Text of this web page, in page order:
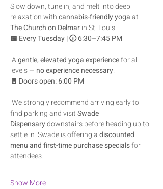
Slow down, tune in, and melt into deep
relaxation with cannabis-friendly yoga at
The Church on Delmar in St. Louis.
📅 Every Tuesday | 🕡 6:30–7:45 PM
A gentle, elevated yoga experience for all
levels — no experience necessary.
🚪 Doors open: 6:00 PM
We strongly recommend arriving early to
find parking and visit Swade
Dispensary downstairs before heading up to
settle in. Swade is offering a discounted
menu and first-time purchase specials for
attendees.
Show More